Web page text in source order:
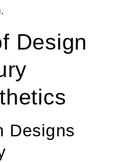
Design
Designs